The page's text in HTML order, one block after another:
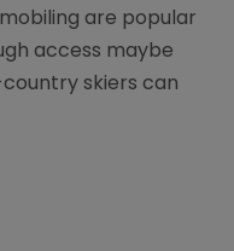
are popular
access maybe
skiers can